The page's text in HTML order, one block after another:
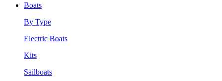
Boats
By Type
Electric Boats
Kits
Sailboats